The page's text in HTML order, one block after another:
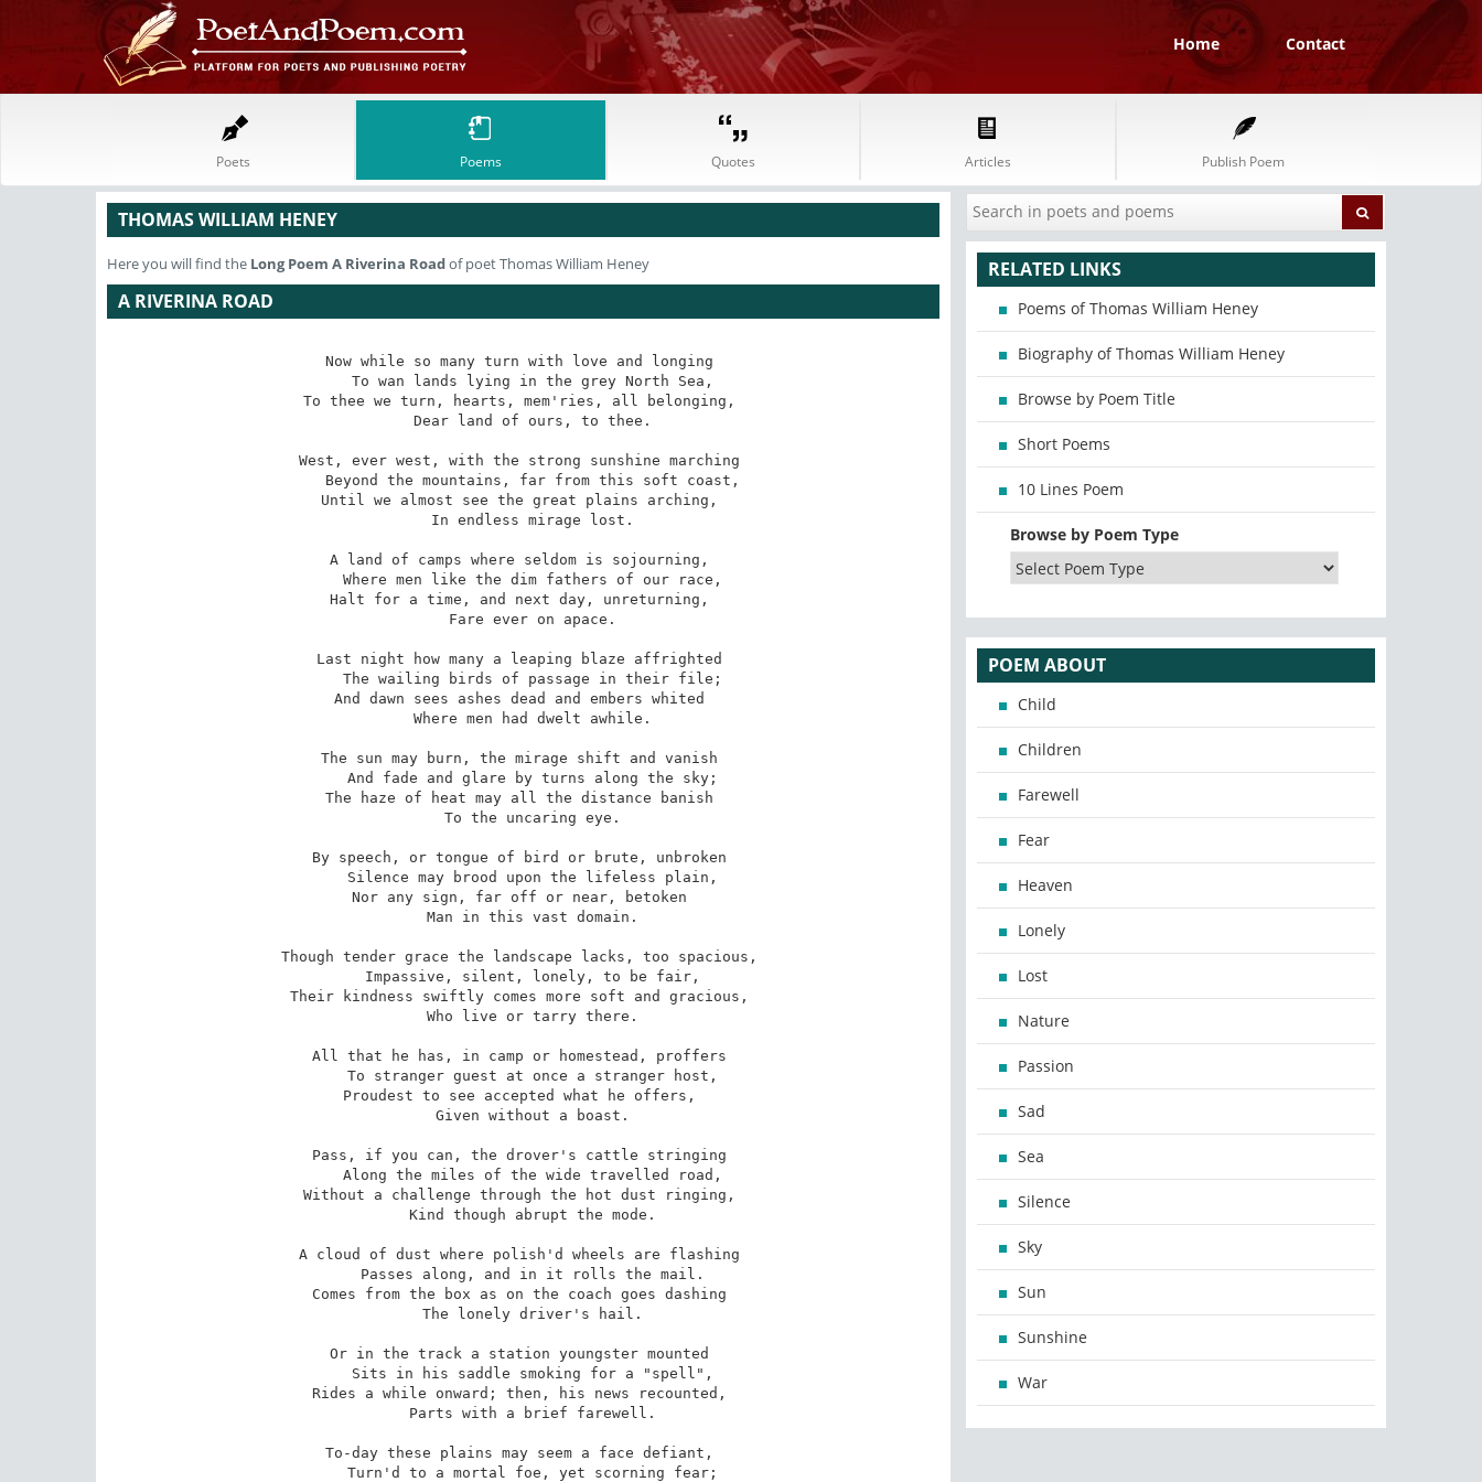
Home Contact
Poets Poems Quotes Articles Publish Poem
THOMAS WILLIAM HENEY
Here you will find the Long Poem A Riverina Roadof poet Thomas William Heney
A RIVERINA ROAD
Now while so many turn with love and longing
To wan lands lying in the grey North Sea,
To thee we turn, hearts, mem'ries, all belonging,
Dear land of ours, to thee.
West, ever west, with the strong sunshine marching
Beyond the mountains, far from this soft coast,
Until we almost see the great plains arching,
In endless mirage lost.
A land of camps where seldom is sojourning,
Where men like the dim fathers of our race,
Halt for a time, and next day, unreturning,
Fare ever on apace.
Last night how many a leaping blaze affrighted
The wailing birds of passage in their file;
And dawn sees ashes dead and embers whited
Where men had dwelt awhile.
The sun may burn, the mirage shift and vanish
And fade and glare by turns along the sky;
The haze of heat may all the distance banish
To the uncaring eye.
By speech, or tongue of bird or brute, unbroken
Silence may brood upon the lifeless plain,
Nor any sign, far off or near, betoken
Man in this vast domain.
Though tender grace the landscape lacks, too spacious,
Impassive, silent, lonely, to be fair,
Their kindness swiftly comes more soft and gracious,
Who live or tarry there.
All that he has, in camp or homestead, proffers
To stranger guest at once a stranger host,
Proudest to see accepted what he offers,
Given without a boast.
Pass, if you can, the drover's cattle stringing
Along the miles of the wide travelled road,
Without a challenge through the hot dust ringing,
Kind though abrupt the mode.
A cloud of dust where polish'd wheels are flashing
Passes along, and in it rolls the mail.
Comes from the box as on the coach goes dashing
The lonely driver's hail.
Or in the track a station youngster mounted
Sits in his saddle smoking for a "spell",
Rides a while onward; then, his news recounted,
Parts with a brief farewell.
To-day these plains may seem a face defiant,
Turn'd to a mortal foe, yet scorning fear;
RELATED LINKS
Poems of Thomas William Heney
Biography of Thomas William Heney
Browse by Poem Title
Short Poems
10 Lines Poem
Browse by Poem Type
POEM ABOUT
Child
Children
Farewell
Fear
Heaven
Lonely
Lost
Nature
Passion
Sad
Sea
Silence
Sky
Sun
Sunshine
War